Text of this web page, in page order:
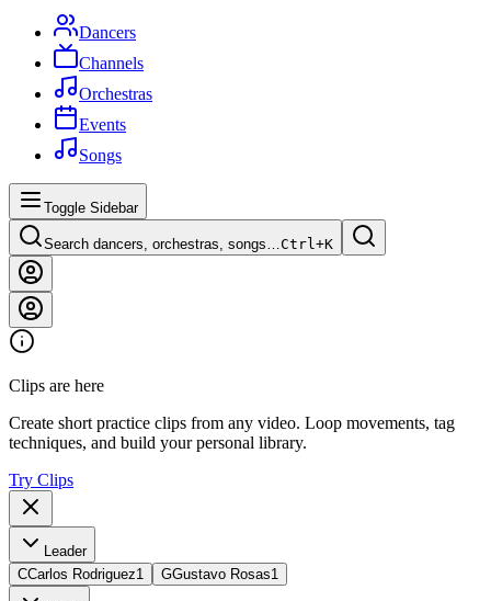
Dancers
Channels
Orchestras
Events
Songs
Toggle Sidebar
Search dancers, orchestras, songs…Ctrl+K
Clips are here
Create short practice clips from any video. Loop movements, tag
techniques, and build your personal library.
Try Clips
Leader
CCarlos Rodriguez1 GGustavo Rosas1